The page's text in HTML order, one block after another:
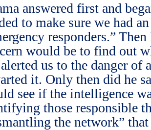
answered first and
to make sure we had
responders.” Then
would be to find out
us to the danger of
it. Only then did he
see if the intelligence
those responsible
the network”